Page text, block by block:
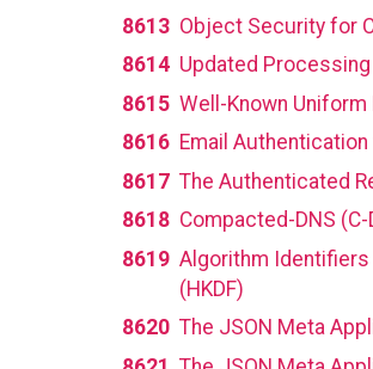
8613 Object Security for
8614 Updated
8615 Well-Known
8616 Email
8617 The Authenticated
8618 Compacted-DNS
8619 Algorithm Identifiers
(HKDF)
8620 The JSON Meta